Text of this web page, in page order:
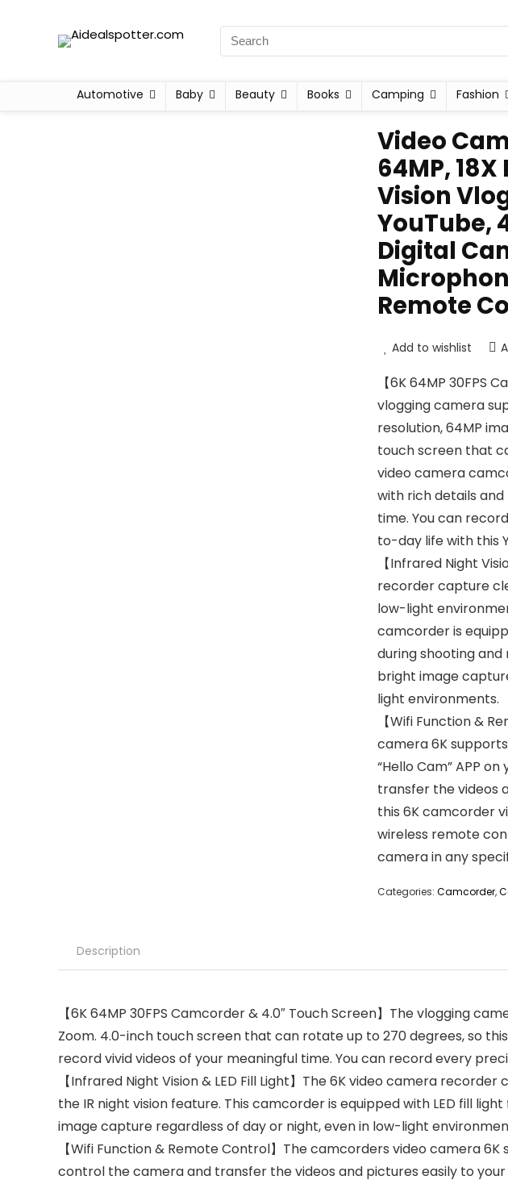
Automotive Baby Beauty Books Camping Fashion
Video
64MP,
Vision
YouTube,
Digital
Remote
Add to wishlist
【6K 64MP 30FPS
vlogging camera
resolution, 64MP
touch screen that
video camera
with rich details
time. You can
to-day life with this
【Infrared Night
recorder capture
low-light
camcorder is
during shooting
bright image
light environments.
【Wifi Function &
camera 6K
“Hello Cam” APP
transfer the videos
this 6K camcorder
wireless remote
camera in any
Categories: Camcorder,
Description
【6K 64MP 30FPS Camcorder & 4.0″ Touch Screen】The vlogging
Zoom. 4.0-inch touch screen that can rotate up to 270 degrees, so
record vivid videos of your meaningful time. You can record every
【Infrared Night Vision & LED Fill Light】The 6K video camera
the IR night vision feature. This camcorder is equipped with LED fill
image capture regardless of day or night, even in low-light
【Wifi Function & Remote Control】The camcorders video camera
control the camera and transfer the videos and pictures easily to